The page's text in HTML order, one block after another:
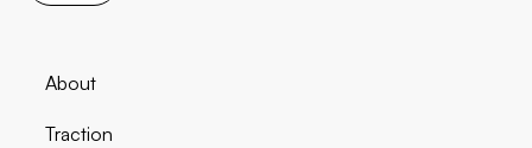
About
Traction